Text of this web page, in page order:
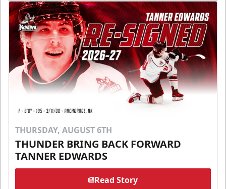
THURSDAY, AUGUST 6TH
THUNDER BRING BACK FORWARD
TANNER EDWARDS
Read Story